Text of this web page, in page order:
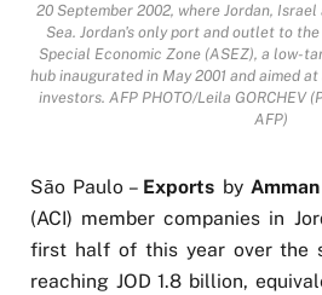
20 September 2002, where Jordan,
Sea. Jordan's only port and outlet to
Special Economic Zone (ASEZ), a low-
hub inaugurated in May 2001 and aimed
investors. AFP PHOTO/Leila GORCHEV
AFP)
São Paulo – Exports by Amman
(ACI) member companies in
first half of this year over the
reaching JOD 1.8 billion,